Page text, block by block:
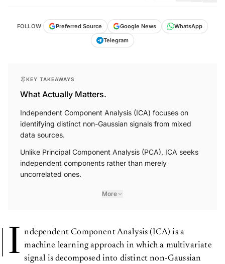
FOLLOW Preferred Source Google News
WhatsApp
Telegram
KEY TAKEAWAYS
What Actually Matters.
Independent Component Analysis (ICA) focuses on
identifying distinct non-Gaussian signals from mixed
data sources.
Unlike Principal Component Analysis (PCA), ICA seeks
independent components rather than merely
uncorrelated ones.
More
I ndependent Component Analysis (ICA) is a
machine learning approach in which a multivariate
signal is decomposed into distinct non-Gaussian